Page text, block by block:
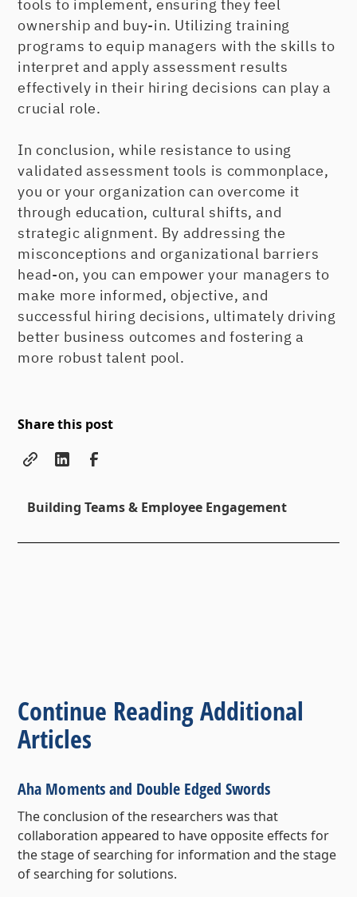
tools to implement, ensuring they feel
ownership and buy-in. Utilizing training
programs to equip managers with the skills to
interpret and apply assessment results
effectively in their hiring decisions can play a
crucial role.
In conclusion, while resistance to using
validated assessment tools is commonplace,
you or your organization can overcome it
through education, cultural shifts, and
strategic alignment. By addressing the
misconceptions and organizational barriers
head-on, you can empower your managers to
make more informed, objective, and
successful hiring decisions, ultimately driving
better business outcomes and fostering a
more robust talent pool.
Share this post
Building Teams & Employee Engagement
Continue Reading Additional
Articles
Aha Moments and Double Edged Swords
The conclusion of the researchers was that
collaboration appeared to have opposite effects for
the stage of searching for information and the stage
of searching for solutions.